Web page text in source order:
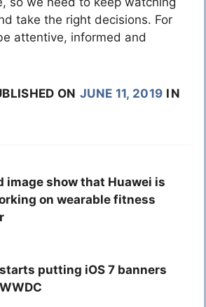
take the right decisions. For
attentive, informed and
ON JUNE 11, 2019 IN
image show that Huawei is
on wearable fitness
putting iOS 7 banners